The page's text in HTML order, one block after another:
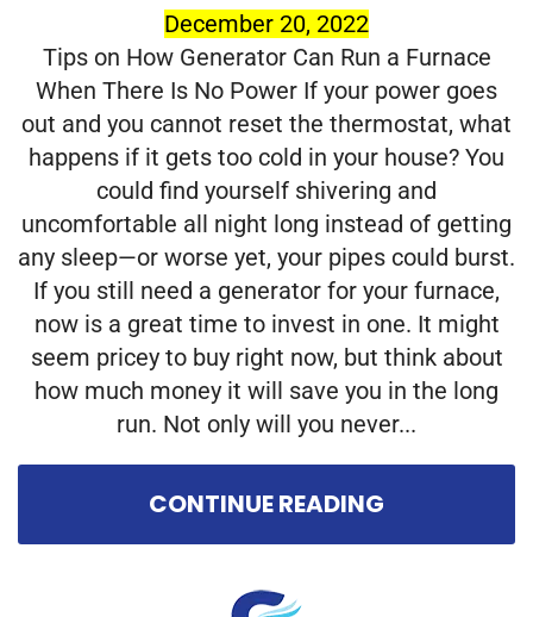
December 20, 2022
Tips on How Generator Can Run a Furnace
When There Is No Power If your power goes
out and you cannot reset the thermostat, what
happens if it gets too cold in your house? You
could find yourself shivering and
uncomfortable all night long instead of getting
any sleep—or worse yet, your pipes could burst.
If you still need a generator for your furnace,
now is a great time to invest in one. It might
seem pricey to buy right now, but think about
how much money it will save you in the long
run. Not only will you never...
CONTINUE READING